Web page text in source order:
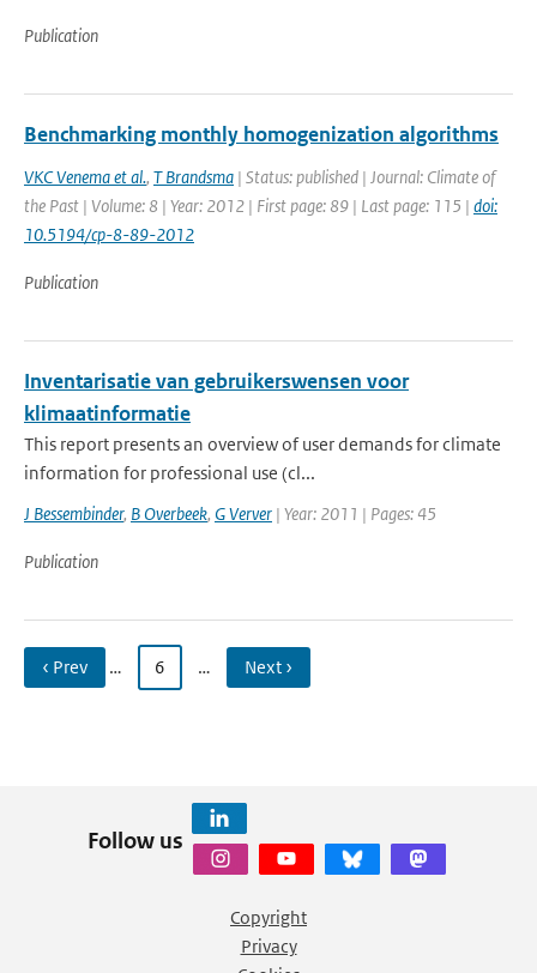
Publication
Benchmarking monthly homogenization algorithms
VKC Venema et al., T Brandsma | Status: published | Journal: Climate of
the Past | Volume: 8 | Year: 2012 | First page: 89 | Last page: 115 | doi:
10.5194/cp-8-89-2012
Publication
Inventarisatie van gebruikerswensen voor
klimaatinformatie
This report presents an overview of user demands for climate
information for professional use (cl...
J Bessembinder, B Overbeek, G Verver | Year: 2011 | Pages: 45
Publication
‹ Prev … 6 … Next ›
Follow us
Copyright
Privacy